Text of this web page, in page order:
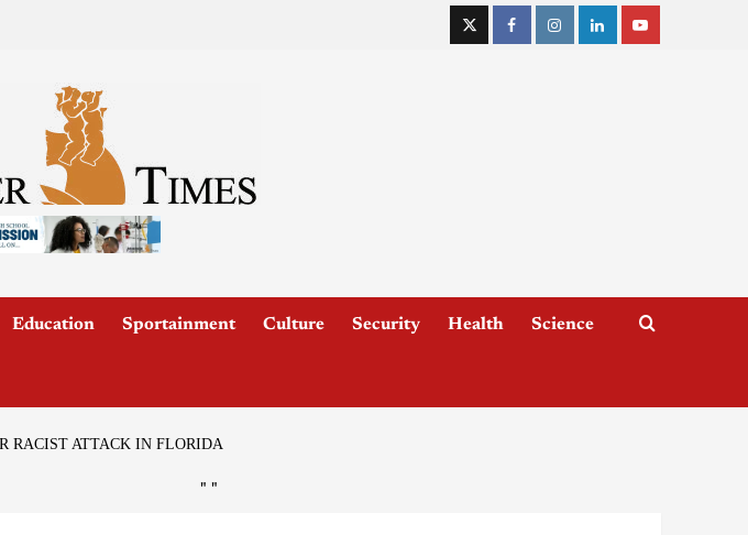
Education Sportainment Culture Security Health Science
RACIST ATTACK IN FLORIDA
" "